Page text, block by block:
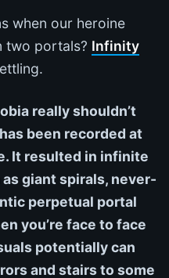
when our heroine
two portals? Infinity
really shouldn’t
been recorded at
It resulted in infinite
giant spirals, never-
perpetual portal
you’re face to face
potentially can
and stairs to some